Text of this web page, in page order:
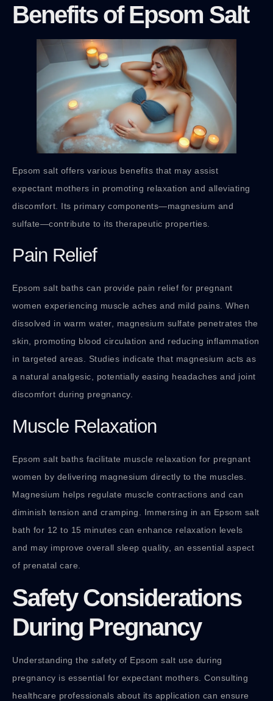
Benefits of Epsom Salt
Epsom salt offers various benefits that may assist
expectant mothers in promoting relaxation and alleviating
discomfort. Its primary components—magnesium and
sulfate—contribute to its therapeutic properties.
Pain Relief
Epsom salt baths can provide pain relief for pregnant
women experiencing muscle aches and mild pains. When
dissolved in warm water, magnesium sulfate penetrates the
skin, promoting blood circulation and reducing inflammation
in targeted areas. Studies indicate that magnesium acts as
a natural analgesic, potentially easing headaches and joint
discomfort during pregnancy.
Muscle Relaxation
Epsom salt baths facilitate muscle relaxation for pregnant
women by delivering magnesium directly to the muscles.
Magnesium helps regulate muscle contractions and can
diminish tension and cramping. Immersing in an Epsom salt
bath for 12 to 15 minutes can enhance relaxation levels
and may improve overall sleep quality, an essential aspect
of prenatal care.
Safety Considerations
During Pregnancy
Understanding the safety of Epsom salt use during
pregnancy is essential for expectant mothers. Consulting
healthcare professionals about its application can ensure